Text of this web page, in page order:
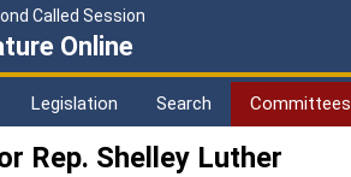
Called Session
Online
Legislation Search Committees
Rep. Shelley Luther